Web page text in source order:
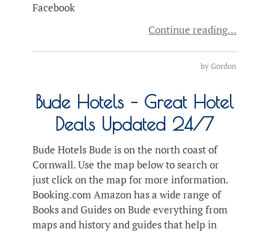
Facebook
Continue reading
byGordon
Bude Hotels – Great Hotel
Deals Updated 24/7
Bude Hotels Bude is on the north coast of
Cornwall. Use the map below to search or
just click on the map for more information.
Booking.com Amazon has a wide range of
Books and Guides on Bude everything from
maps and history and guides that help in